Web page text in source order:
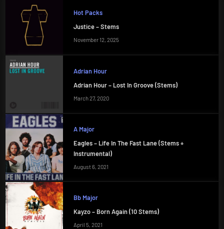
Hot Packs
Justice – Stems
November 12, 2025
Adrian Hour
Adrian Hour – Lost In Groove (Stems)
March 27, 2020
A Major
Eagles – Life In The Fast Lane (Stems +
Instrumental)
August 6, 2021
Bb Major
Kayzo – Born Again (10 Stems)
April 5, 2021